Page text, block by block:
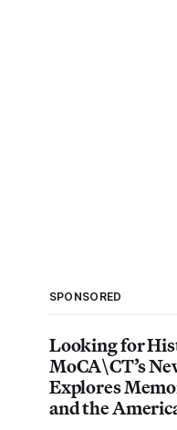
SPONSORED
Looking for
MoCA\CT’s
Explores
and the